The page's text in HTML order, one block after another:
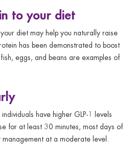
to your diet
diet may help you naturally raise
has been demonstrated to boost
eggs, and beans are examples of
have higher GLP-1 levels
for at least 30 minutes, most days of
at a moderate level.